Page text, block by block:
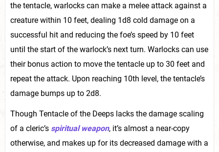
the tentacle, warlocks can make a melee attack against a
creature within 10 feet, dealing 1d8 cold damage on a
successful hit and reducing the foe’s speed by 10 feet
until the start of the warlock’s next turn. Warlocks can use
their bonus action to move the tentacle up to 30 feet and
repeat the attack. Upon reaching 10th level, the tentacle’s
damage bumps up to 2d8.
Though Tentacle of the Deeps lacks the damage scaling
of a cleric’s spiritual weapon, it’s almost a near-copy
otherwise, and makes up for its decreased damage with a